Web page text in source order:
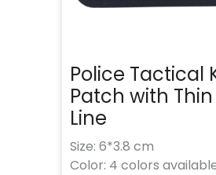
Police Tactical
Patch with
Line
Size: 6*3.8 cm
Color: 4 colors